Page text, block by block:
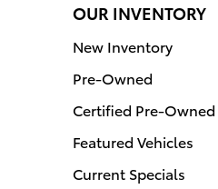
OUR INVENTORY
New Inventory
Pre-Owned
Certified Pre-Owned
Featured Vehicles
Current Specials